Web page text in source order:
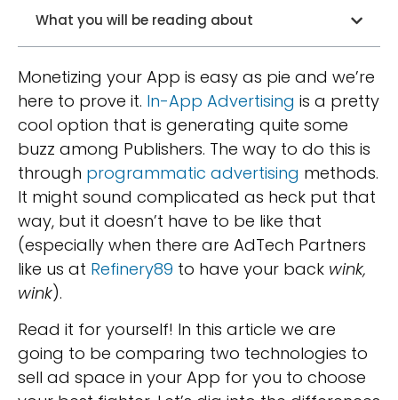
What you will be reading about
Monetizing your App is easy as pie and we’re
here to prove it. In-App Advertising is a pretty
cool option that is generating quite some
buzz among Publishers. The way to do this is
through programmatic advertising methods.
It might sound complicated as heck put that
way, but it doesn’t have to be like that
(especially when there are AdTech Partners
like us at Refinery89 to have your back wink,
wink).
Read it for yourself! In this article we are
going to be comparing two technologies to
sell ad space in your App for you to choose